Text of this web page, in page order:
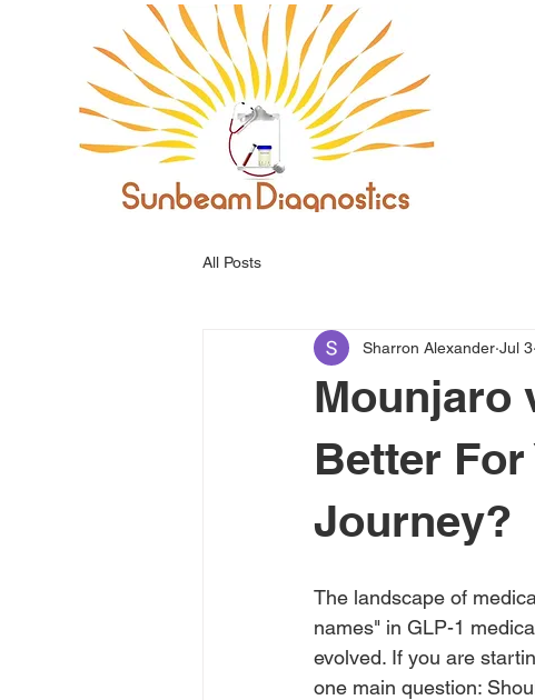
All Posts
Mounjaro
Better For
Journey?
Sharron Alexander Jul 3
The landscape of
names" in GLP-1
evolved. If you are
one main question: